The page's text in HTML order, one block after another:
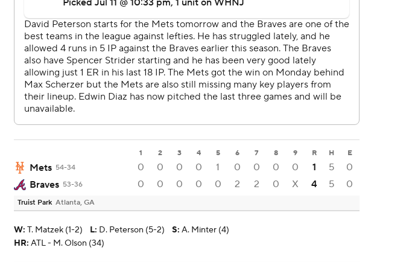
1 2 3 4 5 6 7 8 9 R H E
Mets 54-34 0 0 0 0 1 0 0 0 0 1 5
0
Braves 53-36 0 0 0 0 0 2 2 0 X 4 5 0
Truist Park Atlanta, GA
W: T. Matzek (1-2) L: D. Peterson (5-2) S: A. Minter (4)
HR: ATL - M. Olson (34)